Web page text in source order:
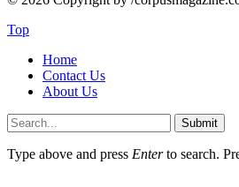
Top
Home
Contact Us
About Us
Submit
Type above and press Enterto search.